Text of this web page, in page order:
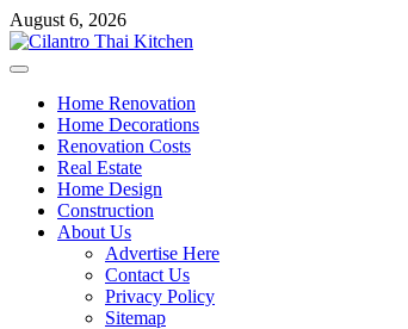
Skip
to
content
August 6, 2026
Primary
Home Renovation
Home Decorations
Renovation Costs
Real Estate
Home Design
Construction
About Us
Advertise Here
Contact Us
Privacy Policy
Sitemap